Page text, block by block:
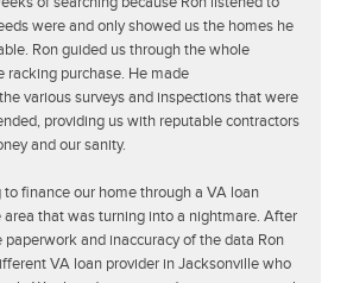
were and only showed us the homes he
Ron guided us through the whole
racking purchase. He made
various surveys and inspections that were
providing us with reputable contractors
and our sanity.
finance our home through a VA loan
area that was turning into a nightmare. After
paperwork and inaccuracy of the data Ron
VA loan provider in Jacksonville who